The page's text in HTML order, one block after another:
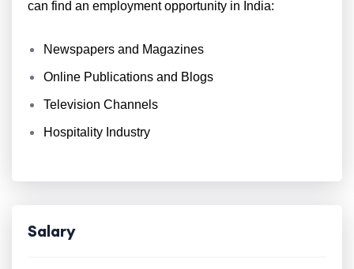
can find an employment opportunity in India:
Newspapers and Magazines
Online Publications and Blogs
Television Channels
Hospitality Industry
Salary